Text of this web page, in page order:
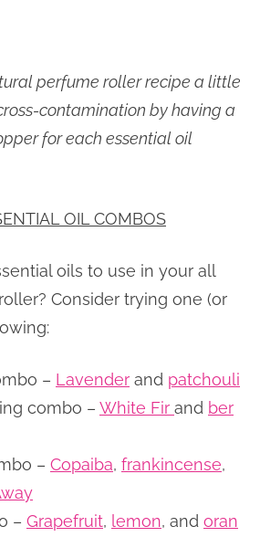
perfume roller recipe a little
contamination by having a
for each essential oil
OIL COMBOS
oils to use in your all
Consider trying one (or
– Lavender and patchouli
combo – White Fir and ber
– Copaiba, frankincense,
– Grapefruit, lemon, and oran